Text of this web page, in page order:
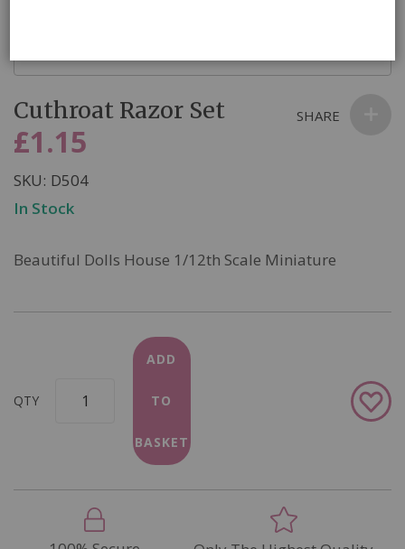
to
the
beginning
of
the
Cuthroat Razor Set
£1.15
SKU D504
In Stock
Beautiful Dolls House 1/12th Scale Miniature
QTY
ADD
TO
BASKET
Add
to
SHARE